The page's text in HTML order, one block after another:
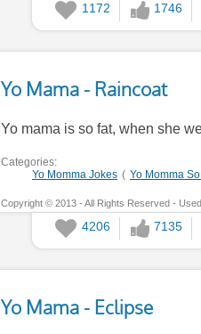
1172 1746
Yo Mama - Raincoat
Yo mama is so fat, when she
Categories:
Yo Momma Jokes ( Yo Momma
Copyright © 2013 - All Rights Reserved -
4206 7135
Yo Mama - Eclipse